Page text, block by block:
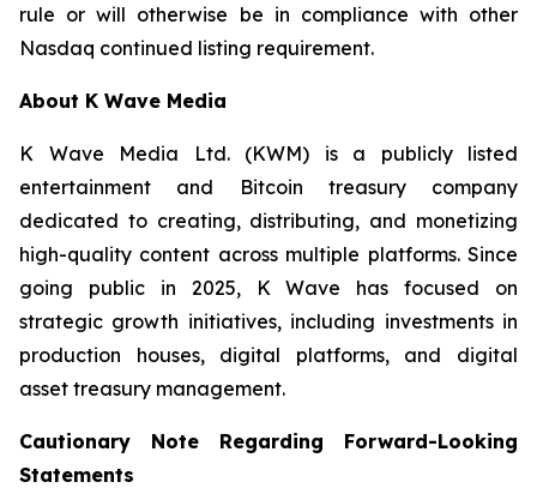
rule or will otherwise be in compliance with other
Nasdaq continued listing requirement.
About K Wave Media
K Wave Media Ltd. (KWM) is a publicly listed
entertainment and Bitcoin treasury company
dedicated to creating, distributing, and monetizing
high-quality content across multiple platforms. Since
going public in 2025, K Wave has focused on
strategic growth initiatives, including investments in
production houses, digital platforms, and digital
asset treasury management.
Cautionary Note Regarding Forward-Looking
Statements